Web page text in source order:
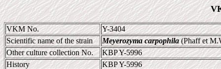
VKM No.
Y-3404
Scientific name of the strain
Meyerozyma carpophila(Phaff et
Other culture collection No.
KBP Y-5996
History
KBP Y-5996